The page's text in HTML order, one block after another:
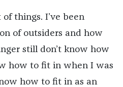
things. I’ve been
of outsiders and how
still don’t know how
how to fit in when I was
how to fit in as an